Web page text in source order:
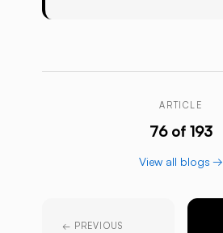
ARTICLE
76 of 193
View all blogs →
← PREVIOUS